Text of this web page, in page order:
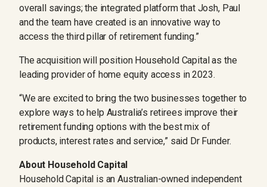
overall savings; the integrated platform that Josh, Paul
and the team have created is an innovative way to
access the third pillar of retirement funding.”
The acquisition will position Household Capital as the
leading provider of home equity access in 2023.
“We are excited to bring the two businesses together to
explore ways to help Australia’s retirees improve their
retirement funding options with the best mix of
products, interest rates and service,” said Dr Funder.
About Household Capital
Household Capital is an Australian-owned independent